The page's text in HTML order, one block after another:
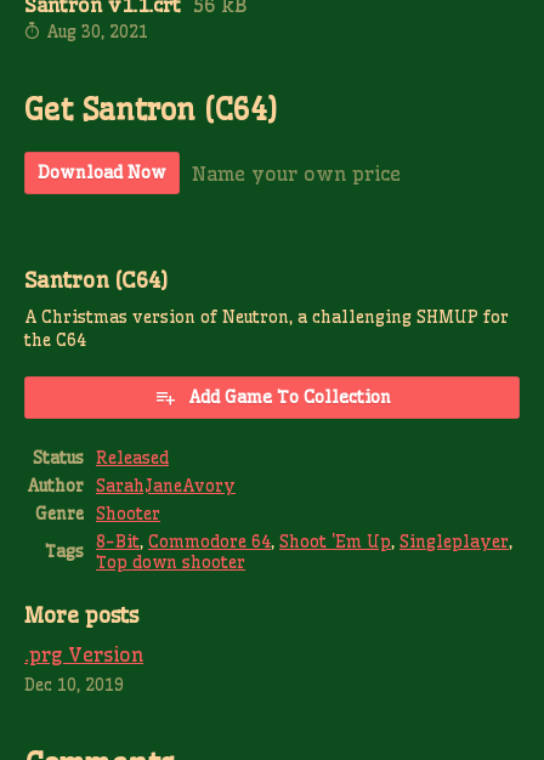
Aug 30, 2021
Get Santron (C64)
Download Now Name your own price
Santron (C64)
A Christmas version of Neutron, a challenging SHMUP for
the C64
Add Game To Collection
Status Released
Author SarahJaneAvory
Genre Shooter
Tags 8-Bit, Commodore 64, Shoot 'Em Up, Singleplayer,
Top down shooter
More posts
.prg Version
Dec 10, 2019